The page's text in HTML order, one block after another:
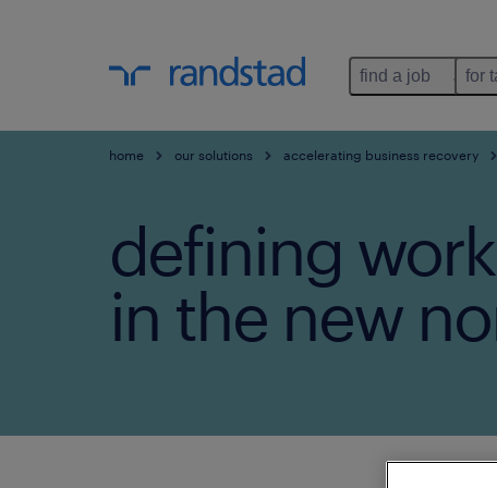
find a job for
home our solutions accelerating business recovery
defining
in the new